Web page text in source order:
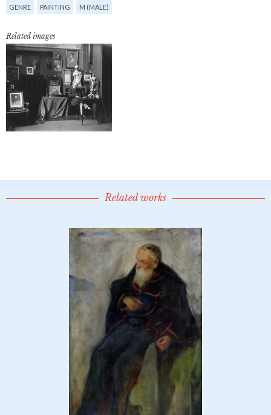
GENRE PAINTING M (MALE)
Related images
Related works